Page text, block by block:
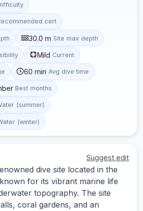
cert
30.0 m Site max depth
Mild Current
60 min Avg dive time
Best months
(summer)
(winter)
Suggest edit
dive site located in the
for its vibrant marine life
topography. The site
coral gardens, and an